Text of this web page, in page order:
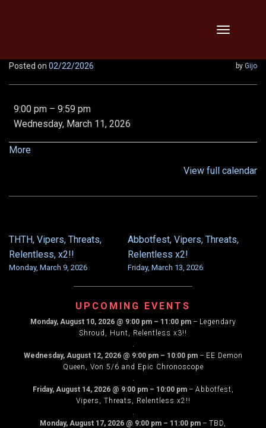
content
Toggle
Posted on 02/22/2026 by Gijo
9:00
pm:
Demon
5/6
9:00 pm – 9:59 pm
Wednesday, March 11, 2026
Moreabout
View full calendar
POST
NAVIGATION
THTH, Vipers, Threats,
Relentless, x2!!
Monday, March 9, 2026
Abbotfest, Vipers, Threats,
Relentless x2!
Friday, March 13, 2026
UPCOMING EVENTS
Monday, August 10, 2026@ 9:00 pm – 11:00 pm– Legendary
Shroud, Hunt, Relentless x3!!
.
Wednesday, August 12, 2026@ 9:00 pm – 10:00 pm– EE Demon
Queen, Von 5/6 and Epic Chronoscope
.
Friday, August 14, 2026@ 9:00 pm – 10:00 pm– Abbotfest,
Vipers, Threats, Relentless x2!!
.
Monday, August 17, 2026 @ 9:00 pm – 11:00 pm – TBD,